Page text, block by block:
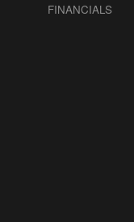
FINANCIALS